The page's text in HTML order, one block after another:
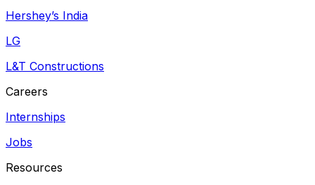
Hershey’s India
LG
L&T Constructions
Careers
Internships
Jobs
Resources